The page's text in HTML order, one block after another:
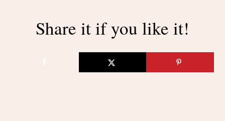
Share it if you like it!